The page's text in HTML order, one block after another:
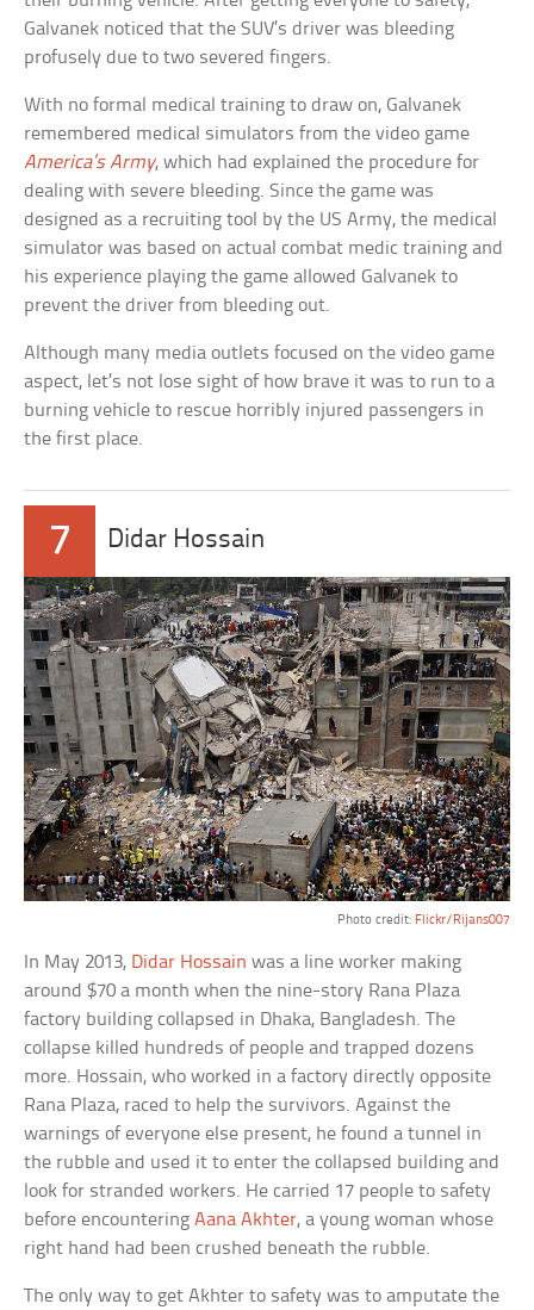
Galvanek noticed that the SUV’s driver was bleeding
profusely due to two severed fingers.
With no formal medical training to draw on, Galvanek
remembered medical simulators from the video game
America’s Army, which had explained the procedure for
dealing with severe bleeding. Since the game was
designed as a recruiting tool by the US Army, the medical
simulator was based on actual combat medic training and
his experience playing the game allowed Galvanek to
prevent the driver from bleeding out.
Although many media outlets focused on the video game
aspect, let’s not lose sight of how brave it was to run to a
burning vehicle to rescue horribly injured passengers in
the first place.
7 Didar Hossain
Photo credit: Flickr/Rijans007
In May 2013, Didar Hossain was a line worker making
around $70 a month when the nine-story Rana Plaza
factory building collapsed in Dhaka, Bangladesh. The
collapse killed hundreds of people and trapped dozens
more. Hossain, who worked in a factory directly opposite
Rana Plaza, raced to help the survivors. Against the
warnings of everyone else present, he found a tunnel in
the rubble and used it to enter the collapsed building and
look for stranded workers. He carried 17 people to safety
before encounteringAana Akhter, a young woman whose
right hand had been crushed beneath the rubble.
The only way to get Akhter to safety was to amputate the